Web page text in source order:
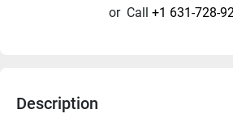
or Call +1 631-728-
Description